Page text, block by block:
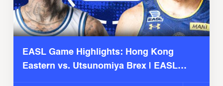
EASL Game Highlights: Hong Kong
Eastern vs. Utsunomiya Brex | EASL